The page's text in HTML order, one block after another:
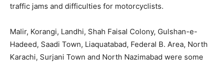
traffic jams and difficulties for motorcyclists.
Malir, Korangi, Landhi, Shah Faisal Colony, Gulshan-e-
Hadeed, Saadi Town, Liaquatabad, Federal B. Area, North
Karachi, Surjani Town and North Nazimabad were some